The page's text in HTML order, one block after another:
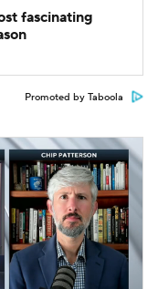
fascinating
Promoted by Taboola